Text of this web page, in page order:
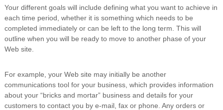
Your different goals will include defining what you want to achieve in
each time period, whether it is something which needs to be
completed immediately or can be left to the long term. This will
outline when you will be ready to move to another phase of your
Web site.
For example, your Web site may initially be another
communications tool for your business, which provides information
about your “bricks and mortar” business and details for your
customers to contact you by e-mail, fax or phone. Any orders or